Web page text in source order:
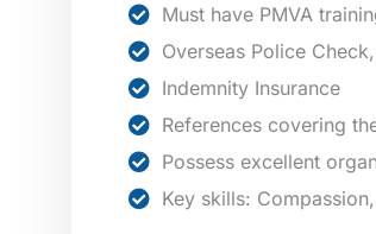
Must have PMVA
Overseas Police
Indemnity Insurance
References covering
Possess excellent
Key skills: